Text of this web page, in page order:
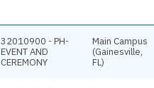
32010900 - PH-
EVENT AND
CEREMONY
Main Campus
(Gainesville,
FL)